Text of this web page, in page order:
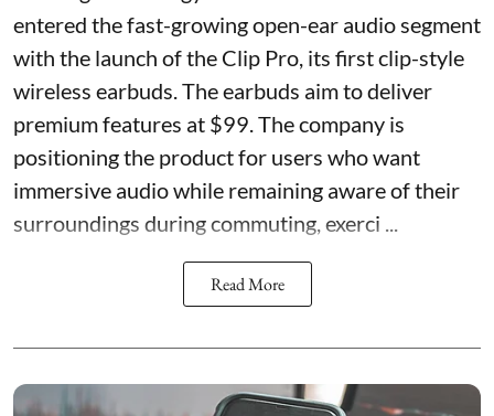
entered the fast-growing open-ear audio segment
with the launch of the Clip Pro, its first clip-style
wireless earbuds. The earbuds aim to deliver
premium features at $99. The company is
positioning the product for users who want
immersive audio while remaining aware of their
surroundings during commuting, exerci ...
Read More